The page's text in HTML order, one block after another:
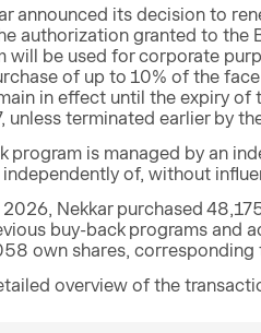
announced its decision to
authorization granted to the
will be used for corporate
of up to 10% of the
in effect until the expiry of
unless terminated earlier by
program is managed by an
independently of, without
Nekkar purchased
buy-back programs and
own shares, corresponding
overview of the